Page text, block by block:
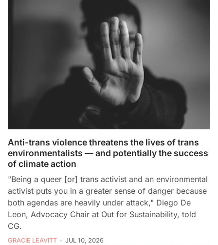
Anti-trans violence threatens the lives of trans
environmentalists — and potentially the success
of climate action
"Being a queer [or] trans activist and an environmental
activist puts you in a greater sense of danger because
both agendas are heavily under attack," Diego De
Leon, Advocacy Chair at Out for Sustainability, told
CG.
GRACIE LEAVITT JUL 10, 2026